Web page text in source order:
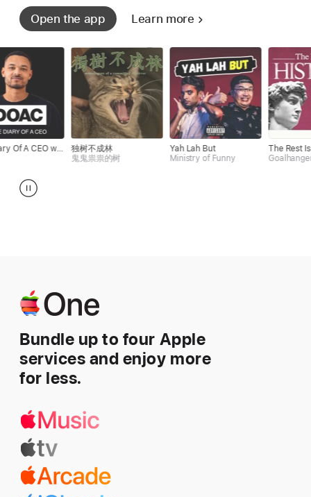
Open the app Learn more
The Diary Of A CEO with Steven Bartlett
独树不成林
鬼鬼祟祟的树
Yah Lah But
Ministry of Funny
The Rest Is History
Goalhanger
Apple One
Bundle up to four Apple
services and enjoy more
for less.